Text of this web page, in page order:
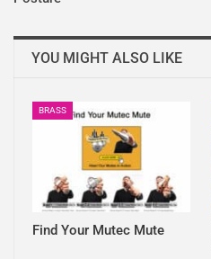
YOU MIGHT ALSO LIKE
BRASS
Find Your Mutec Mute